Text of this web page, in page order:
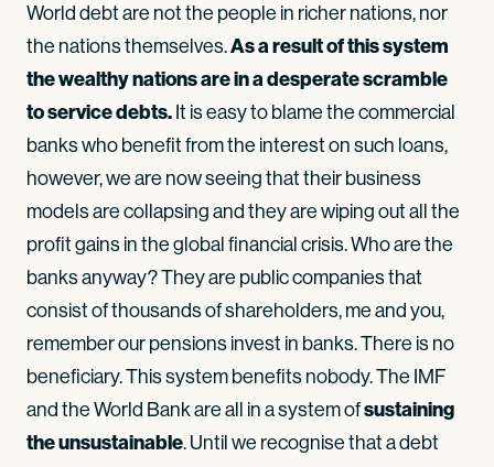
World debt are not the people in richer nations, nor
the nations themselves.As a result of this system
the wealthy nations are in a desperate scramble
to service debts. It is easy to blame the commercial
banks who benefit from the interest on such loans,
however, we are now seeing that their business
models are collapsing and they are wiping out all the
profit gains in the global financial crisis. Who are the
banks anyway? They are public companies that
consist of thousands of shareholders, me and you,
remember our pensions invest in banks. There is no
beneficiary. This system benefits nobody. The IMF
and the World Bank are all in a system ofsustaining
the unsustainable. Until we recognise that a debt